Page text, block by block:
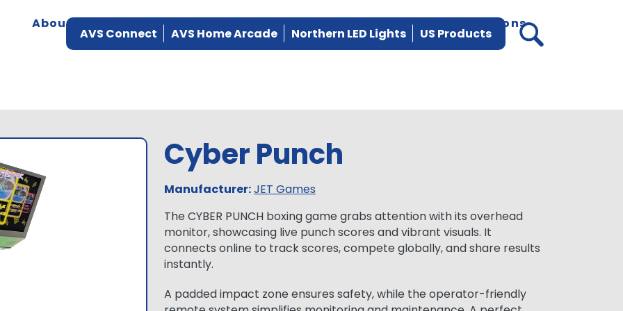
AVS Connect
AVS Home Arcade Northern LED Lights US Products
About Services News Locations
Cyber Punch
Manufacturer:JET Games
The CYBER PUNCH boxing game grabs attention with its overhead
monitor, showcasing live punch scores and vibrant visuals. It
connects online to track scores, compete globally, and share results
instantly.
A padded impact zone ensures safety, while the operator-friendly